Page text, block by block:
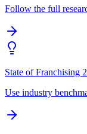
Follow the full
State of Franchising
Use industry